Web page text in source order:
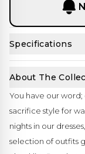
Specifications
About The
You have our
sacrifice style for
nights in our
selection of outfits